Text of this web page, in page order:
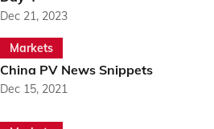
Dec 21, 2023
Markets
China PV News Snippets
Dec 15, 2021